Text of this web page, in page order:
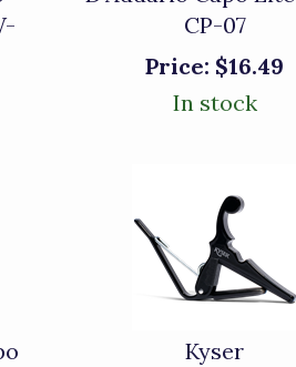
CP-07
Price: $16.49
In stock
Kyser